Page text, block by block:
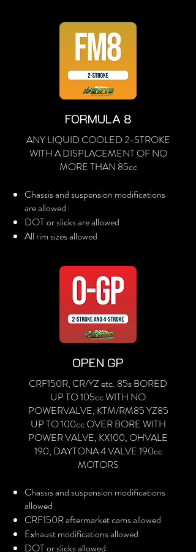
FORMULA 8
ANY LIQUID COOLED 2-STROKE
WITH A DISPLACEMENT OF NO
MORE THAN 85cc
Chassis and suspension modifications
are allowed
DOT or slicks are allowed
All rim sizes allowed
OPEN GP
CRF150R, CR/YZ etc. 85s BORED
UP TO 105cc WITH NO
POWERVALVE, KTM/RM85 YZ85
UP TO 100cc OVER BORE WITH
POWER VALVE, KX100, OHVALE
190, DAYTONA 4 VALVE 190cc
MOTORS
Chassis and suspension modifications
allowed
CRF150R aftermarket cams allowed
Exhaust modifications allowed
DOT or slicks allowed